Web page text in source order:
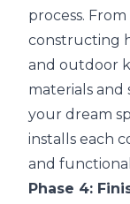
process.
constructing
and outdoor
materials and
your dream
installs each
and
Phase 4: